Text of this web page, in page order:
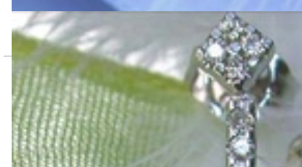
Timless Peridot Pear Earrings with Diamonds
1.160,17 €
Since 1995
Exclusive Jewelry, Passion for the Extraordinary
High-quality jewelry is above all a matter of trust. At the same time, it should be as unique
with us.
High-quality jewelry is more than 'just an accessory' – that is not only our belief but also the
Gabriela Pyka had one main focus: offering exclusive jewelry creations that would be
in 2002 for discerning jewelry connoisseurs who appreciate the extraordinary. Since then,